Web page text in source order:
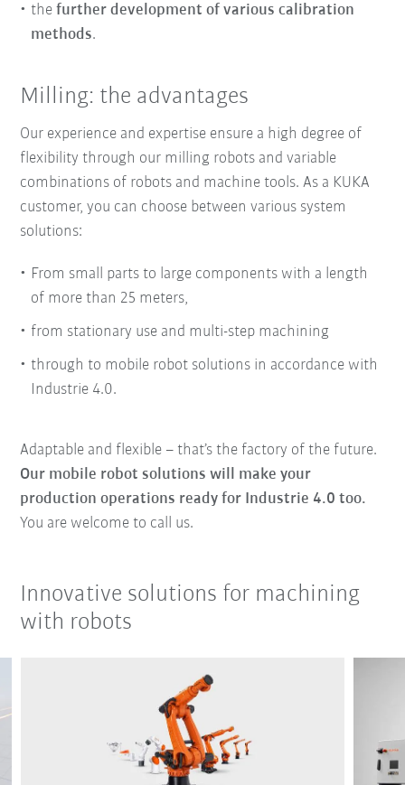
thefurther development of various calibration
methods.
Milling: the advantages
Our experience and expertise ensure a high degree of
flexibility through our milling robots andvariable
combinations of robots and machine tools. As a KUKA
customer, you can choose between various system
solutions:
From small parts to large components with a length
of more than 25 meters,
from stationary use and multi-step machining
through to mobile robot solutions in accordance with
Industrie 4.0.
Adaptable and flexible – that’s the factory of the future.
Our mobile robot solutions will make your
production operations ready for Industrie 4.0 too.
You are welcome to call us.
Innovative solutions for machining
with robots